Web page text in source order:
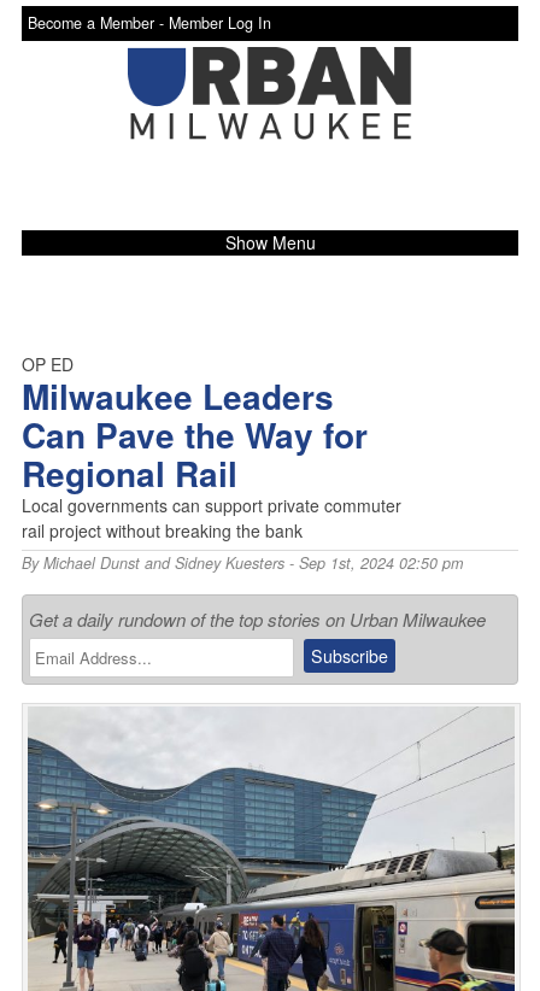
Become a Member - Member Log In
Show Menu
OP ED
Milwaukee Leaders
Can Pave the Way for
Regional Rail
Local governments can support private commuter
rail project without breaking the bank
ByMichael Dunst and Sidney Kuesters- Sep 1st, 2024 02:50 pm
Get a daily rundown of the top stories on Urban Milwaukee